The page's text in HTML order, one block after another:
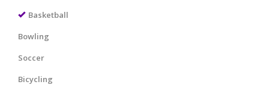
Basketball
Bowling
Soccer
Bicycling